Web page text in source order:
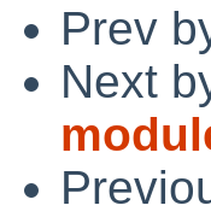
Prev
Next